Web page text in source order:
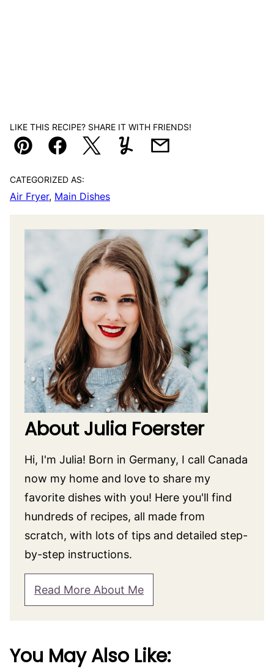
LIKE THIS RECIPE? SHARE IT WITH FRIENDS!
Pin FacebookTweetYummlyEmail
CATEGORIZED AS:
Air Fryer, Main Dishes
About Julia Foerster
Hi, I'm Julia! Born in Germany, I call Canada
now my home and love to share my
favorite dishes with you! Here you'll find
hundreds of recipes, all made from
scratch, with lots of tips and detailed step-
by-step instructions.
Read More About Me
You May Also Like: